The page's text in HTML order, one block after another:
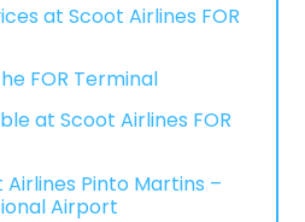
at Scoot Airlines FOR
FOR Terminal
at Scoot Airlines FOR
Pinto Martins –
Airport